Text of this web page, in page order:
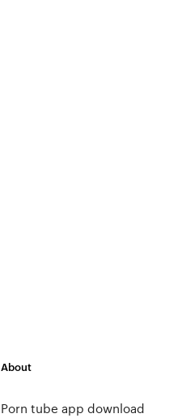
About
Porn tube app download